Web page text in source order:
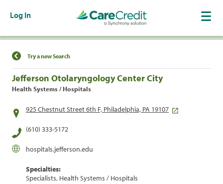
Log In
Find a Location
Try a new Search
Jefferson Otolaryngology Center City
Health Systems / Hospitals
925 Chestnut Street 6th F, Philadelphia, PA 19107
(610) 333-5172
hospitals.jefferson.edu
Specialties:
Specialists, Health Systems / Hospitals